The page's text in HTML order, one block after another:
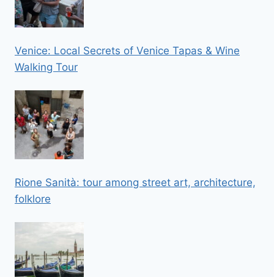
Venice: Local Secrets of Venice Tapas & Wine
Walking Tour
Rione Sanità: tour among street art, architecture,
folklore